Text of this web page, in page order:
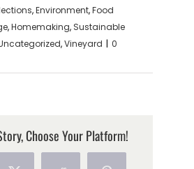
,Environment,Food
,Homemaking, Sustainable
,Vineyard | 0
Choose Your Platform!